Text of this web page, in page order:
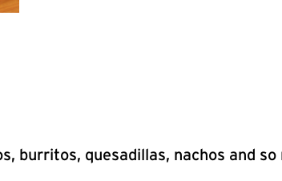
burritos, quesadillas, nachos and so